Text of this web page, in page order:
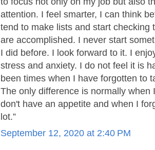
attention. I feel smarter, I can think
tend to make lists and start checking
are accomplished. I never start
I did before. I look forward to it. I
stress and anxiety. I do not feel it is
been times when I have forgotten to
The only difference is normally when
don't have an appetite and when I
lot.”
September 12, 2020 at 2:40 PM